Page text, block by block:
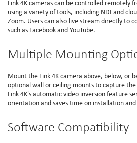
Link 4K cameras can be controlled remotely
using a variety of tools, including NDI and
Zoom. Users can also live stream directly to
such as Facebook and YouTube.
Multiple Mounting
Mount the Link 4K camera above, below, or
optional wall or ceiling mounts to capture
Link 4K's automatic video inversion feature
orientation and saves time on installation
Software Compatibility